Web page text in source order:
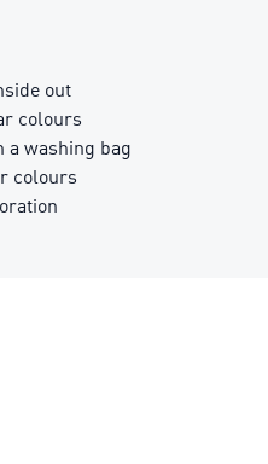
out
colours
a washing bag
colours